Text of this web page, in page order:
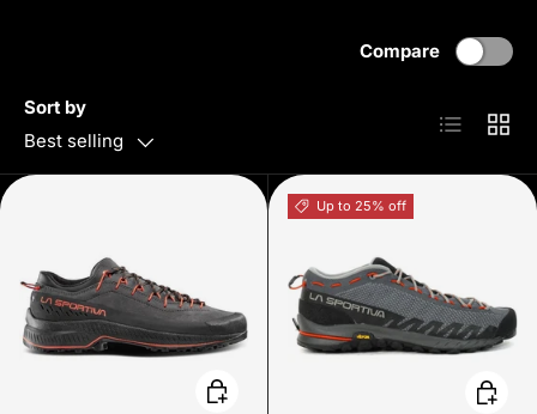
Sort by
Best selling
Compare
List Grid
Choose options
Up to 25% off